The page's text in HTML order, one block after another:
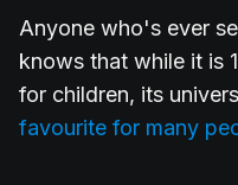
Anyone who's ever
knows that while it is
for children, its
favourite for many